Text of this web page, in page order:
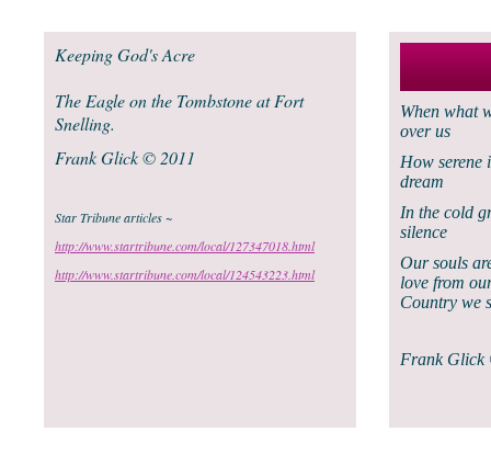
Keeping God's Acre
The Eagle on the Tombstone at Fort
Snelling.
Frank Glick © 2011
Star Tribune articles ~
http://www.startribune.com/local/127347018.html
http://www.startribune.com/local/124543223.html
When what
over us
How serene
dream
In the cold
silence
Our souls
love from
Country we
Frank Glick